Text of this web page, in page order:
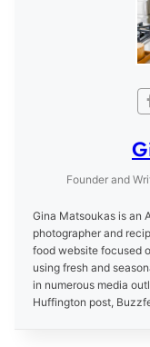
Founder and
Gina Matsoukas is an
photographer and
food website focused
using fresh and
in numerous media
Huffington post,